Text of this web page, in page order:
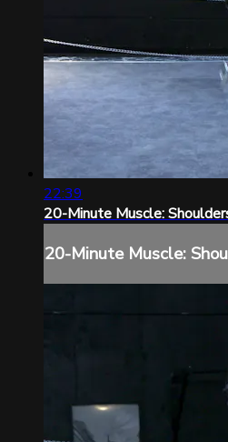
22:39
20-Minute Muscle:
20-Minute Muscle: